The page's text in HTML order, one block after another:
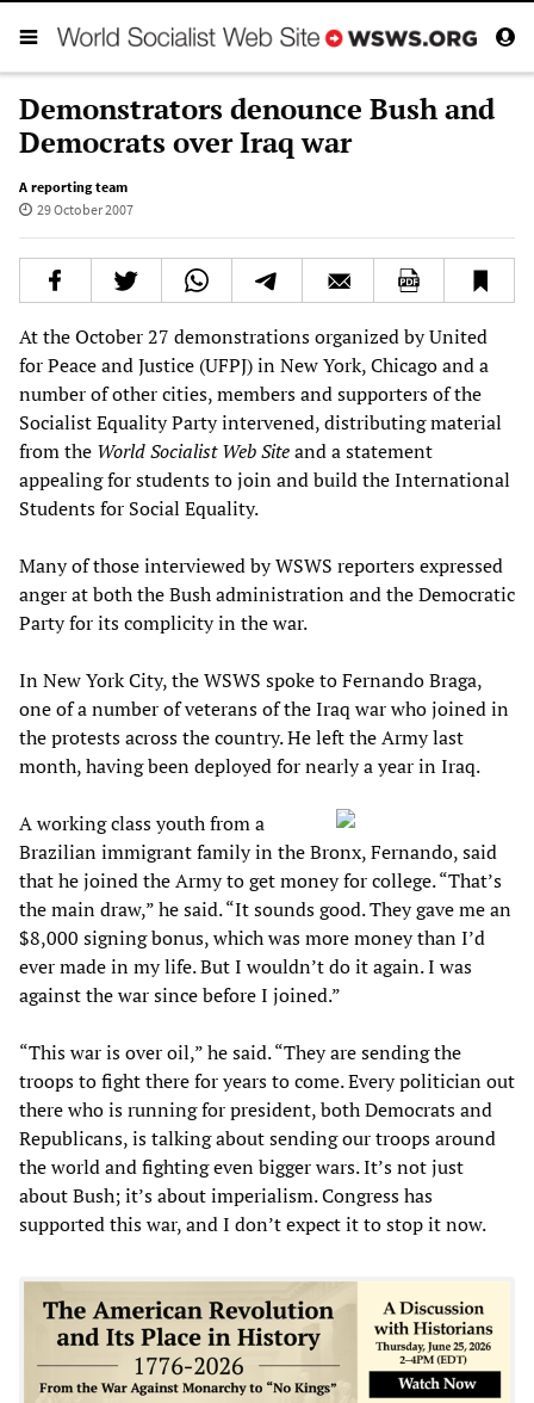
Demonstrators denounce Bush and
Democrats over Iraq war
A reporting team
29 October 2007
At the October 27 demonstrations organized by United
for Peace and Justice (UFPJ) in New York, Chicago and a
number of other cities, members and supporters of the
Socialist Equality Party intervened, distributing material
from the World Socialist Web Siteand a statement
appealing for students to join and build the International
Students for Social Equality.
Many of those interviewed by WSWS reporters expressed
anger at both the Bush administration and the Democratic
Party for its complicity in the war.
In New York City, the WSWS spoke to Fernando Braga,
one of a number of veterans of the Iraq war who joined in
the protests across the country. He left the Army last
month, having been deployed for nearly a year in Iraq.
A working class youth from a
Brazilian immigrant family in the Bronx, Fernando, said
that he joined the Army to get money for college. “That’s
the main draw,” he said. “It sounds good. They gave me an
$8,000 signing bonus, which was more money than I’d
ever made in my life. But I wouldn’t do it again. I was
against the war since before I joined.”
“This war is over oil,” he said. “They are sending the
troops to fight there for years to come. Every politician out
there who is running for president, both Democrats and
Republicans, is talking about sending our troops around
the world and fighting even bigger wars. It’s not just
about Bush; it’s about imperialism. Congress has
supported this war, and I don’t expect it to stop it now.